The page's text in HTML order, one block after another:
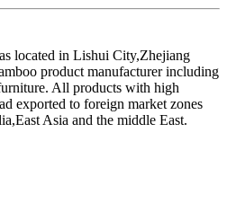
located in Lishui City,Zhejiang
product manufacturer including
All products with high
exported to foreign market zones
Asia and the middle East.